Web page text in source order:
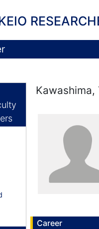
Kawashima,
Career